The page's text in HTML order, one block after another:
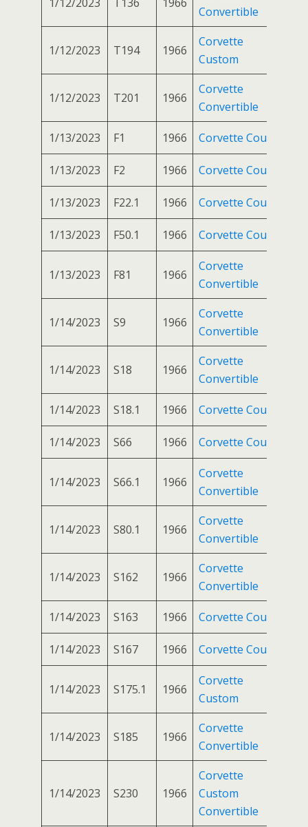
Convertible
1/12/2023 T194 1966
Corvette
Custom
1/12/2023 T201 1966
Corvette
Convertible
1/13/2023 F1 1966 Corvette Coupe
1/13/2023 F2 1966 Corvette Coupe
1/13/2023 F22.1 1966 Corvette Coupe
1/13/2023 F50.1 1966 Corvette Coupe
1/13/2023 F81 1966
Corvette
Convertible
1/14/2023 S9 1966
Corvette
Convertible
1/14/2023 S18 1966
Corvette
Convertible
1/14/2023 S18.1 1966 Corvette Coupe
1/14/2023 S66 1966 Corvette Coupe
1/14/2023 S66.1 1966
Corvette
Convertible
1/14/2023 S80.1 1966
Corvette
Convertible
1/14/2023 S162 1966
Corvette
Convertible
1/14/2023 S163 1966 Corvette Coupe
1/14/2023 S167 1966 Corvette Coupe
1/14/2023 S175.1 1966
Corvette
Custom
1/14/2023 S185 1966
Corvette
Convertible
1/14/2023 S230 1966
Corvette
Custom
Convertible